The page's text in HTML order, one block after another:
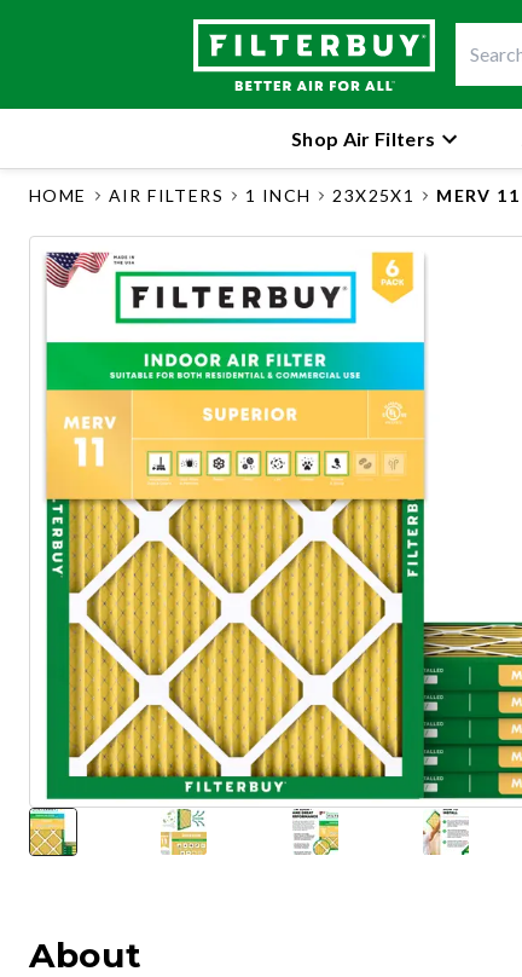
Shop Air Filters
HOME AIR FILTERS 1 INCH 23X25X1 MERV 11
About